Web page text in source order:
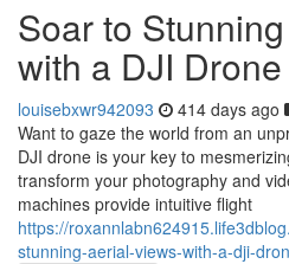
Soar to
with a DJI Drone
louisebxwr942093 414 days ago
Want to gaze the world from an
DJI drone is your key to
transform your photography and
machines provide intuitive flight
https://
stunning-aerial-views-with-a-dji-